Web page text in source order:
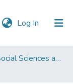
Log In (current)
School of Social Sciences and Humanities (SSS&H)